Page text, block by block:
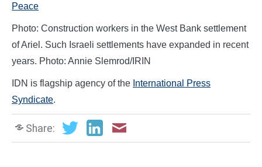
Peace
Photo: Construction workers in the West Bank settlement
of Ariel. Such Israeli settlements have expanded in recent
years. Photo: Annie Slemrod/IRIN
IDN is flagship agency of the International Press
Syndicate.
Share: